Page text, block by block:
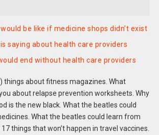
be like if medicine shops didn’t exist
saying about health care providers
end without health care providers
things about fitness magazines. What
about relapse prevention worksheets. Why
is the new black. What the beatles could
What the beatles could learn from
things that won’t happen in travel vaccines.